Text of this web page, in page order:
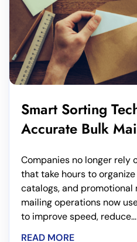
Smart Sorting
Accurate Bulk
Companies no longer rely
that take hours to
catalogs, and promotional
mailing operations now
to improve speed, reduce...
READ MORE